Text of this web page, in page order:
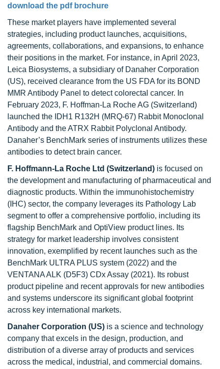
download the pdf brochure
These market players have implemented several
strategies, including product launches, acquisitions,
agreements, collaborations, and expansions, to enhance
their positions in the market. For instance, in April 2023,
Leica Biosystems, a subsidiary of Danaher Corporation
(US), received clearance from the US FDA for its BOND
MMR Antibody Panel to detect colorectal cancer. In
February 2023, F. Hoffman-La Roche AG (Switzerland)
launched the IDH1 R132H (MRQ-67) Rabbit Monoclonal
Antibody and the ATRX Rabbit Polyclonal Antibody.
Danaher’s BenchMark series of instruments utilizes these
antibodies to detect brain cancer.
F. Hoffmann-La Roche Ltd (Switzerland) is focused on
the development and manufacturing of pharmaceutical and
diagnostic products. Within the immunohistochemistry
(IHC) sector, the company leverages its Pathology Lab
segment to offer a comprehensive portfolio, including its
flagship BenchMark and OptiView product lines. Its
strategy for market leadership involves consistent
innovation, exemplified by recent launches such as the
BenchMark ULTRA PLUS system (2022) and the
VENTANA ALK (D5F3) CDx Assay (2021). Its robust
product pipeline and recent approvals for new antibodies
and systems underscore its significant global footprint
across key international markets.
Danaher Corporation (US) is a science and technology
company that excels in the design, production, and
distribution of a diverse array of products and services
across the medical, industrial, and commercial domains.